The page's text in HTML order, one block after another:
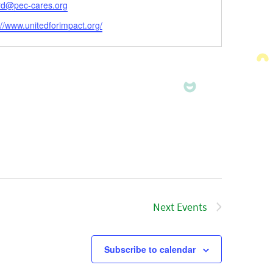
cares.org
www.unitedforimpact.org/
Next Events
Subscribe to calendar